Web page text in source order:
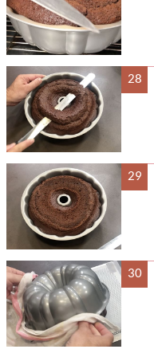
28
29
30